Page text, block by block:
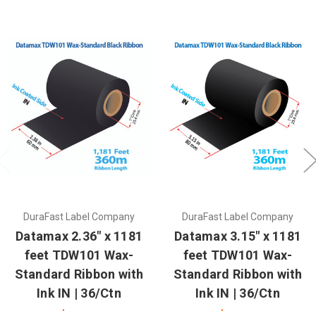
DuraFast Label Company
Datamax 2.36" x 1181
feet TDW101 Wax-
Standard Ribbon with
Ink IN | 36/Ctn
DuraFast Label Company
Datamax 3.15" x 1181
feet TDW101 Wax-
Standard Ribbon with
Ink IN | 36/Ctn